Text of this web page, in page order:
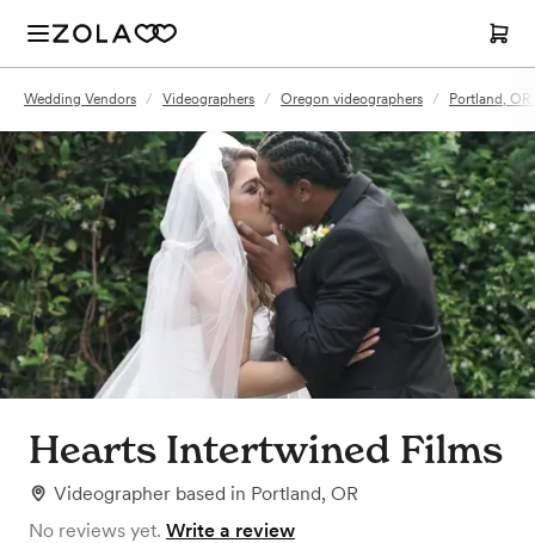
Wedding Vendors / Videographers / Oregon videographers / Portland,
Hearts Intertwined Films
Videographer based in Portland, OR
No reviews yet. Write a review